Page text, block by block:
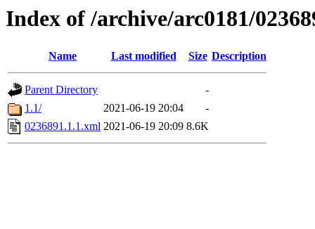
Index of /archive/arc0181/
Name Last modified Size Description
Parent Directory
-
1.1/
2021-06-19 20:04
-
0236891.1.1.xml 2021-06-19 20:09 8.6K